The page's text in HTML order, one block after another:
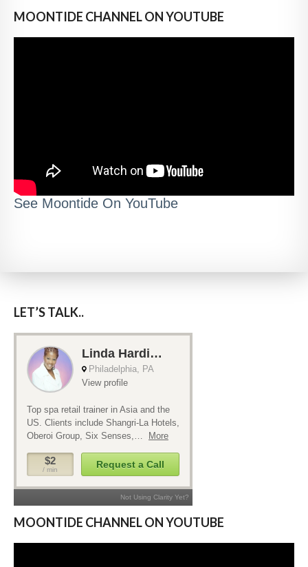
MOONTIDE CHANNEL ON YOUTUBE
See Moontide On YouTube
LET’S TALK..
MOONTIDE CHANNEL ON YOUTUBE